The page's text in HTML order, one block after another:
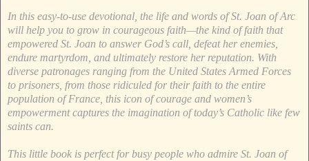
In this easy-to-use devotional, the life and words of St. Joan of Arc
will help you to grow in courageous faith—the kind of faith that
empowered St. Joan to answer God’s call, defeat her enemies,
endure martyrdom, and ultimately restore her reputation. With
diverse patronages ranging from the United States Armed Forces
to prisoners, from those ridiculed for their faith to the entire
population of France, this icon of courage and women’s
empowerment captures the imagination of today’s Catholic like few
saints can.
This little book is perfect for busy people who admire St. Joan of